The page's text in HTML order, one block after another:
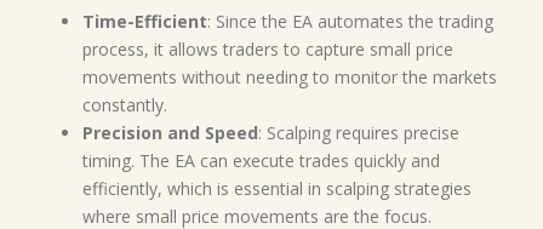
Time-Efficient: Since the EA automates the trading
process, it allows traders to capture small price
movements without needing to monitor the markets
constantly.
Precision and Speed: Scalping requires precise
timing. The EA can execute trades quickly and
efficiently, which is essential in scalping strategies
where small price movements are the focus.